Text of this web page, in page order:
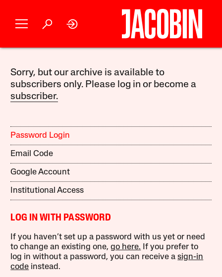
Sorry, but our archive is available to
subscribers only. Please log in or become a
subscriber.
Password Login
Email Code
Google Account
Institutional Access
LOG IN WITH PASSWORD
If you haven’t set up a password with us yet or need
to change an existing one,go here. If you prefer to
log in without a password, you can receive asign-in
code instead.